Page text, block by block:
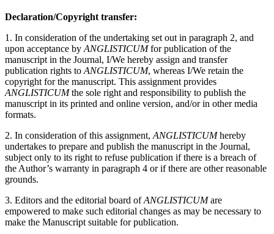
Declaration/Copyright transfer:
1. In consideration of the undertaking set out in paragraph 2, and
upon acceptance byANGLISTICUMfor publication of the
manuscript in the Journal, I/We hereby assign and transfer
publication rights toANGLISTICUM, whereas I/We retain the
copyright for the manuscript. This assignment provides
ANGLISTICUMthe sole right and responsibility to publish the
manuscript in its printed and online version, and/or in other media
formats.
2. In consideration of this assignment,ANGLISTICUMhereby
undertakes to prepare and publish the manuscript in the Journal,
subject only to its right to refuse publication if there is a breach of
the Author’s warranty in paragraph 4 or if there are other reasonable
grounds.
3. Editors and the editorial board ofANGLISTICUMare
empowered to make such editorial changes as may be necessary to
make the Manuscript suitable for publication.